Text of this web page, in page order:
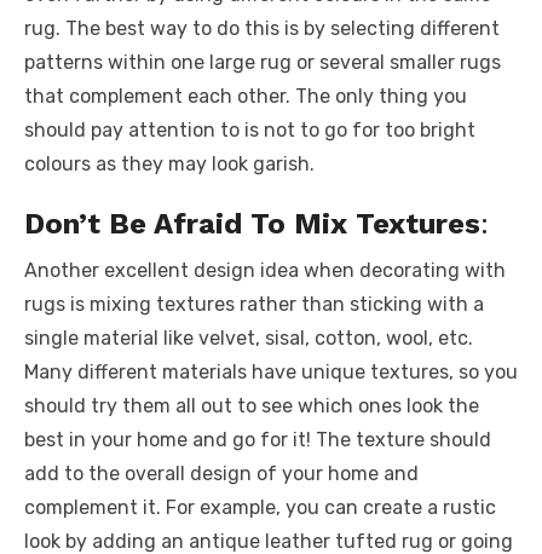
rug. The best way to do this is by selecting different
patterns within one large rug or several smaller rugs
that complement each other. The only thing you
should pay attention to is not to go for too bright
colours as they may look garish.
Don’t Be Afraid To Mix Textures:
Another excellent design idea when decorating with
rugs is mixing textures rather than sticking with a
single material like velvet, sisal, cotton, wool, etc.
Many different materials have unique textures, so you
should try them all out to see which ones look the
best in your home and go for it! The texture should
add to the overall design of your home and
complement it. For example, you can create a rustic
look by adding an antique leather tufted rug or going